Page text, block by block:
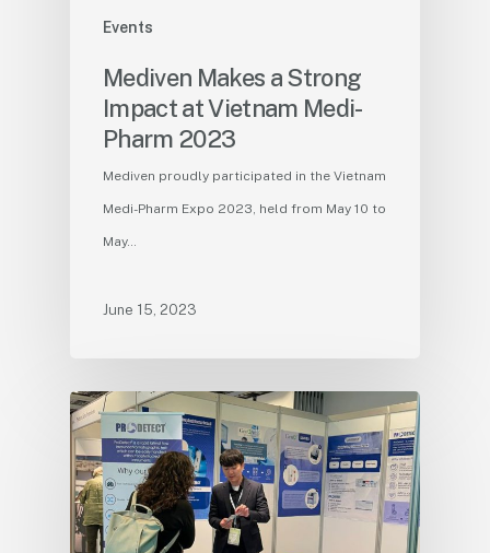
Events
Mediven Makes a Strong
Impact at Vietnam Medi-
Pharm 2023
Mediven proudly participated in the Vietnam
Medi-Pharm Expo 2023, held from May 10 to
May…
June 15, 2023